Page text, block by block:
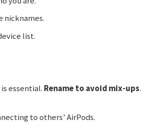
nicknames.
list.
essential. Rename to avoid mix-ups.
to others’ AirPods.